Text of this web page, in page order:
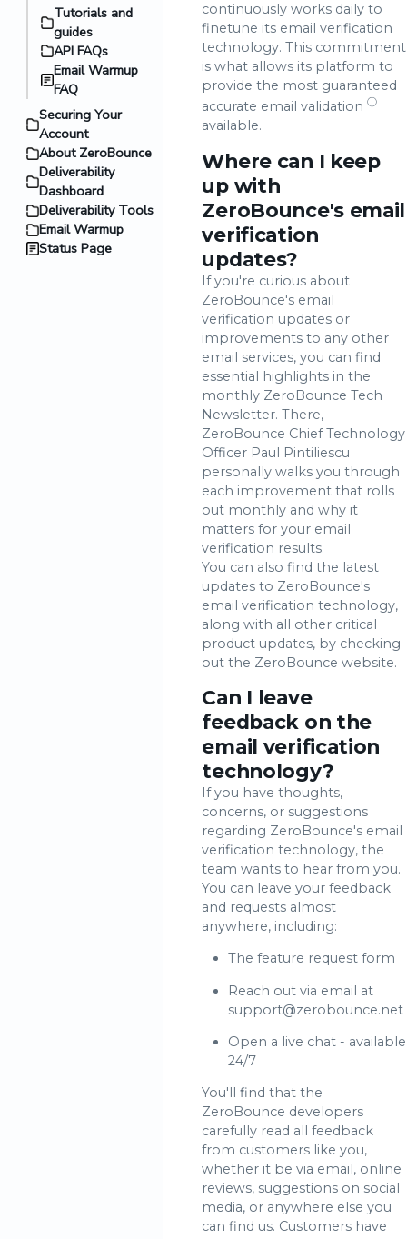
Tutorials and
guides
API FAQs
Email Warmup
FAQ
Securing Your
Account
About ZeroBounce
Deliverability
Dashboard
Deliverability Tools
Email Warmup
Status Page
continuously works daily to
finetune its email verification
technology. This commitment
is what allows its platform to
provide the most guaranteed
accurate email validation ⓘ
available.
Where can I keep
up with
ZeroBounce's email
verification
updates?
If you're curious about
ZeroBounce's email
verification updates or
improvements to any other
email services, you can find
essential highlights in the
monthly ZeroBounce Tech
Newsletter. There,
ZeroBounce Chief Technology
Officer Paul Pintiliescu
personally walks you through
each improvement that rolls
out monthly and why it
matters for your email
verification results.
You can also find the latest
updates to ZeroBounce's
email verification technology,
along with all other critical
product updates, by checking
out the ZeroBounce website.
Can I leave
feedback on the
email verification
technology?
If you have thoughts,
concerns, or suggestions
regarding ZeroBounce's email
verification technology, the
team wants to hear from you.
You can leave your feedback
and requests almost
anywhere, including:
The feature request form
Reach out via email at
support@zerobounce.net
Open a live chat - available
24/7
You'll find that the
ZeroBounce developers
carefully read all feedback
from customers like you,
whether it be via email, online
reviews, suggestions on social
media, or anywhere else you
can find us. Customers have